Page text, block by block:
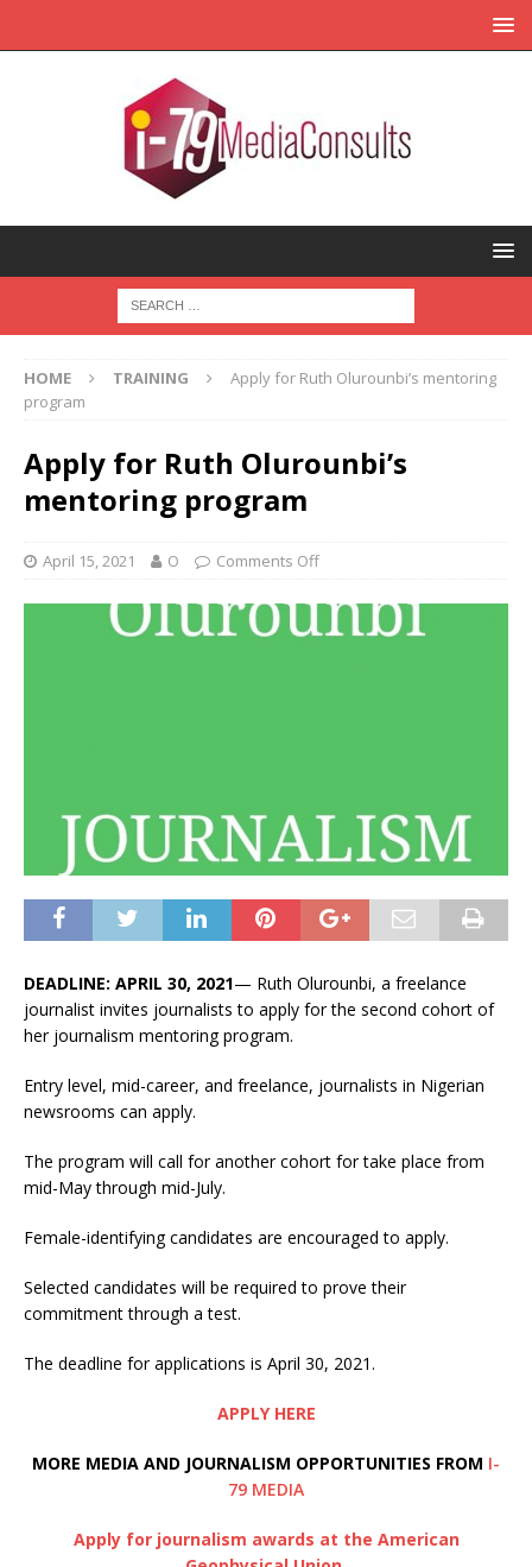
HOME TRAINING
Apply for Ruth Olurounbi’s mentoring
program
Apply for Ruth Olurounbi’s
mentoring program
April 15, 2021 O Comments Off
DEADLINE: APRIL 30, 2021— Ruth Olurounbi, a freelance
journalist invites journalists to apply for the second cohort of
her journalism mentoring program.
Entry level, mid-career, and freelance, journalists in Nigerian
newsrooms can apply.
The program will call for another cohort for take place from
mid-May through mid-July.
Female-identifying candidates are encouraged to apply.
Selected candidates will be required to prove their
commitment through a test.
The deadline for applications is April 30, 2021.
APPLY HERE
MORE MEDIA AND JOURNALISM OPPORTUNITIES FROM I-
79 MEDIA
Apply for journalism awards at the American